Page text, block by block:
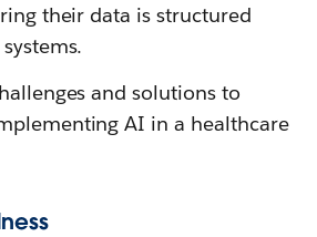
their data is structured
and solutions to
AI in a healthcare